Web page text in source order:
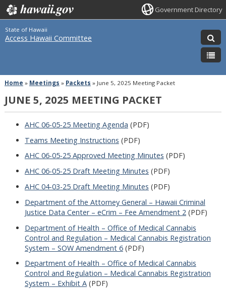
Government Directory
State of Hawaii
Access Hawaii Committee
Home » Meetings » Packets » June 5, 2025 Meeting Packet
JUNE 5, 2025 MEETING PACKET
AHC 06-05-25 Meeting Agenda (PDF)
Teams Meeting Instructions (PDF)
AHC 06-05-25 Approved Meeting Minutes (PDF)
AHC 06-05-25 Draft Meeting Minutes (PDF)
AHC 04-03-25 Draft Meeting Minutes (PDF)
Department of the Attorney General – Hawaii Criminal
Justice Data Center – eCrim – Fee Amendment 2(PDF)
Department of Health – Office of Medical Cannabis
Control and Regulation – Medical Cannabis Registration
System – SOW Amendment 6(PDF)
Department of Health – Office of Medical Cannabis
Control and Regulation – Medical Cannabis Registration
System – Exhibit A(PDF)